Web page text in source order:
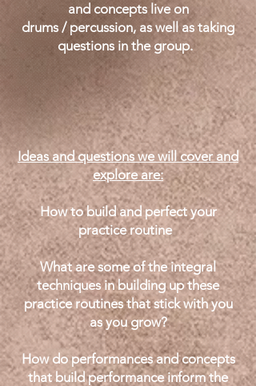
and concepts live on
drums / percussion, as well as taking
questions in the group.
Ideas and questions we will cover and
explore are:
How to build and perfect your
practice routine
What are some of the integral
techniques in building up these
practice routines that stick with you
as you grow?
How do performances and concepts
that build performance inform the